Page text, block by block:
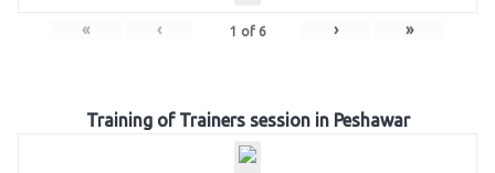
« ‹ 1 of 6 › »
Training of Trainers session in Peshawar